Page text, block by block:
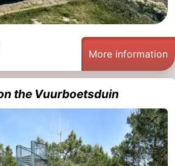
More information
the Vuurboetsduin